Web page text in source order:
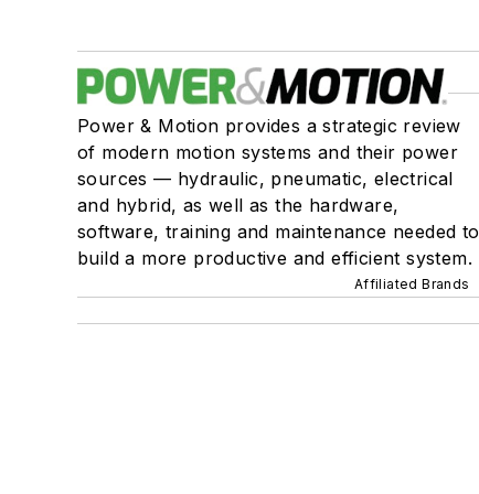
Power & Motion provides a strategic review
of modern motion systems and their power
sources — hydraulic, pneumatic, electrical
and hybrid, as well as the hardware,
software, training and maintenance needed to
build a more productive and efficient system.
Affiliated Brands